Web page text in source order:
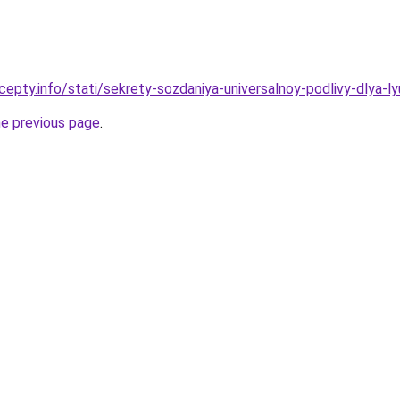
stati/sekrety-sozdaniya-universalnoy-podlivy-dlya-
previous page.